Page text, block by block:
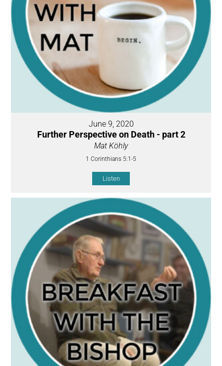
June 9, 2020
Further Perspective on Death - part 2
Mat Köhly
1 Corinthians 5:1-5
Listen